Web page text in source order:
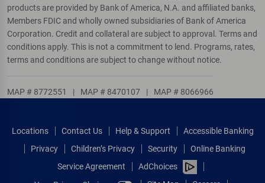
products are provided by Bank of America, N.A. and affiliated banks,
Members FDIC and wholly owned subsidiaries of Bank of America
Corporation. Credit and collateral are subject to approval. Terms and
conditions apply. This is not a commitment to lend. Programs, rates,
terms and conditions are subject to change without notice.
MAP # 8772551 | MAP # 8470107 | MAP # 8066966
Locations Contact Us Help & Support
Accessible Banking
Privacy
Children’s Privacy Security
Online Banking
Service Agreement
AdChoices